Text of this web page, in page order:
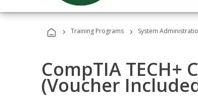
› Training Programs › System
CompTIA
(Voucher